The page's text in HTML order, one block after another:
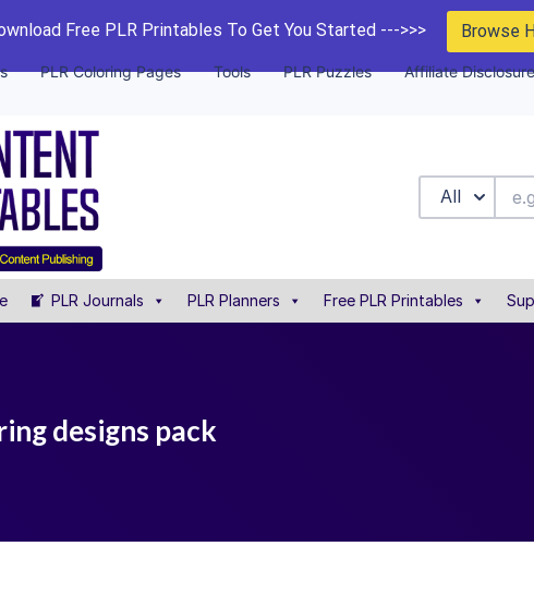
Free PLR Printables To Get You Started --->>> Browse
PLR Coloring Pages Tools PLR Puzzles Affiliate Disclosure
All
PLR Journals PLR Planners Free PLR Printables
designs pack